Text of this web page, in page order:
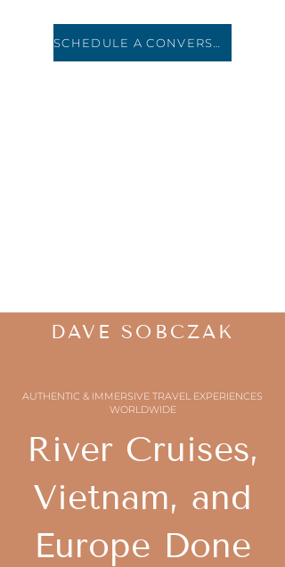
DAVE SOBCZAK
AUTHENTIC & IMMERSIVE TRAVEL EXPERIENCES
WORLDWIDE
River Cruises,
Vietnam, and
Europe Done